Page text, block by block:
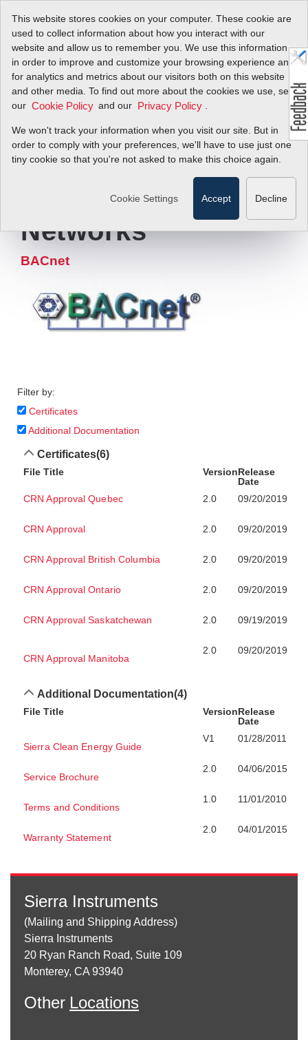
This website stores cookies on your computer. These cookie are
used to collect information about how you interact with our
website and allow us to remember you. We use this information
in order to improve and customize your browsing experience and
for analytics and metrics about our visitors both on this website
and other media. To find out more about the cookies we use, see
our Cookie Policy and our Privacy Policy
We won't track your information when you visit our site. But in
order to comply with your preferences, we'll have to use just one
tiny cookie so that you're not asked to make this choice again.
Cookie Settings Accept Decline
Digital Flow Meter
Communication
Protocol for
Automation
Networks
BACnet
Filter by:
Certificates
Additional Documentation
Certificates(6)
File Title VersionRelease
Date
CRN Approval Quebec
2.0 09/20/2019
CRN Approval 2.0 09/20/2019
CRN Approval British Columbia 2.0 09/20/2019
CRN Approval Ontario 2.0 09/20/2019
CRN Approval Saskatchewan 2.0 09/19/2019
CRN Approval Manitoba
2.0 09/20/2019
Additional Documentation(4)
File Title VersionRelease
Date
Sierra Clean Energy Guide
V1 01/28/2011
Service Brochure
2.0 04/06/2015
Terms and Conditions
1.0 11/01/2010
Warranty Statement
2.0 04/01/2015
Sierra Instruments
(Mailing and Shipping Address)
Sierra Instruments
20 Ryan Ranch Road, Suite 109
Monterey, CA 93940
Other Locations